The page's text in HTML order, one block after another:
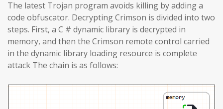
The latest Trojan program avoids killing by adding a
code obfuscator. Decrypting Crimson is divided into two
steps. First, a C # dynamic library is decrypted in
memory, and then the Crimson remote control carried
in the dynamic library loading resource is complete
attack The chain is as follows: